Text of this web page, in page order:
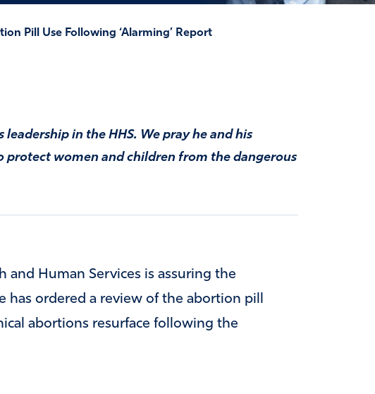
Pill Use Following ‘Alarming’ Report
in the HHS. We pray he and his
protect women and children from the dangerous
and Human Services is assuring the
has ordered a review of the abortion pill
abortions resurface following the